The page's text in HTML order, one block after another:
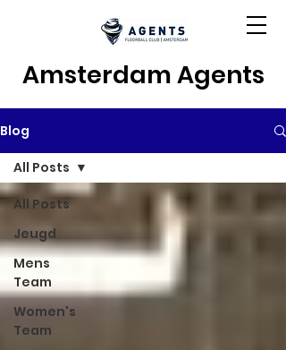
Amsterdam Agents
Blog
All Posts
Jeugd
Mens
Team
Women's
Team
All Posts